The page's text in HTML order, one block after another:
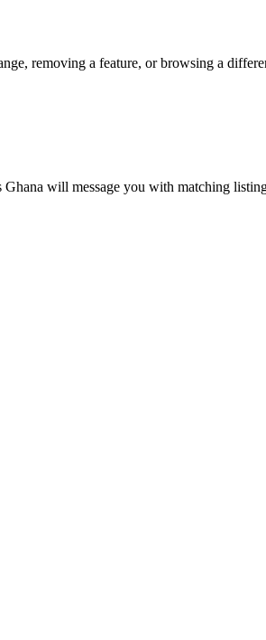
removing a feature, or browsing a
Ghana will message you with matching